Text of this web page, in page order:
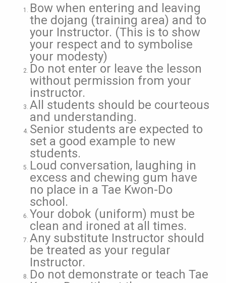
Bow when entering and leaving
the dojang (training area) and to
your Instructor. (This is to show
your respect and to symbolise
your modesty)
Do not enter or leave the lesson
without permission from your
instructor.
All students should be courteous
and understanding.
Senior students are expected to
set a good example to new
students.
Loud conversation, laughing in
excess and chewing gum have
no place in a Tae Kwon-Do
school.
Your dobok (uniform) must be
clean and ironed at all times.
Any substitute Instructor should
be treated as your regular
Instructor.
Do not demonstrate or teach Tae